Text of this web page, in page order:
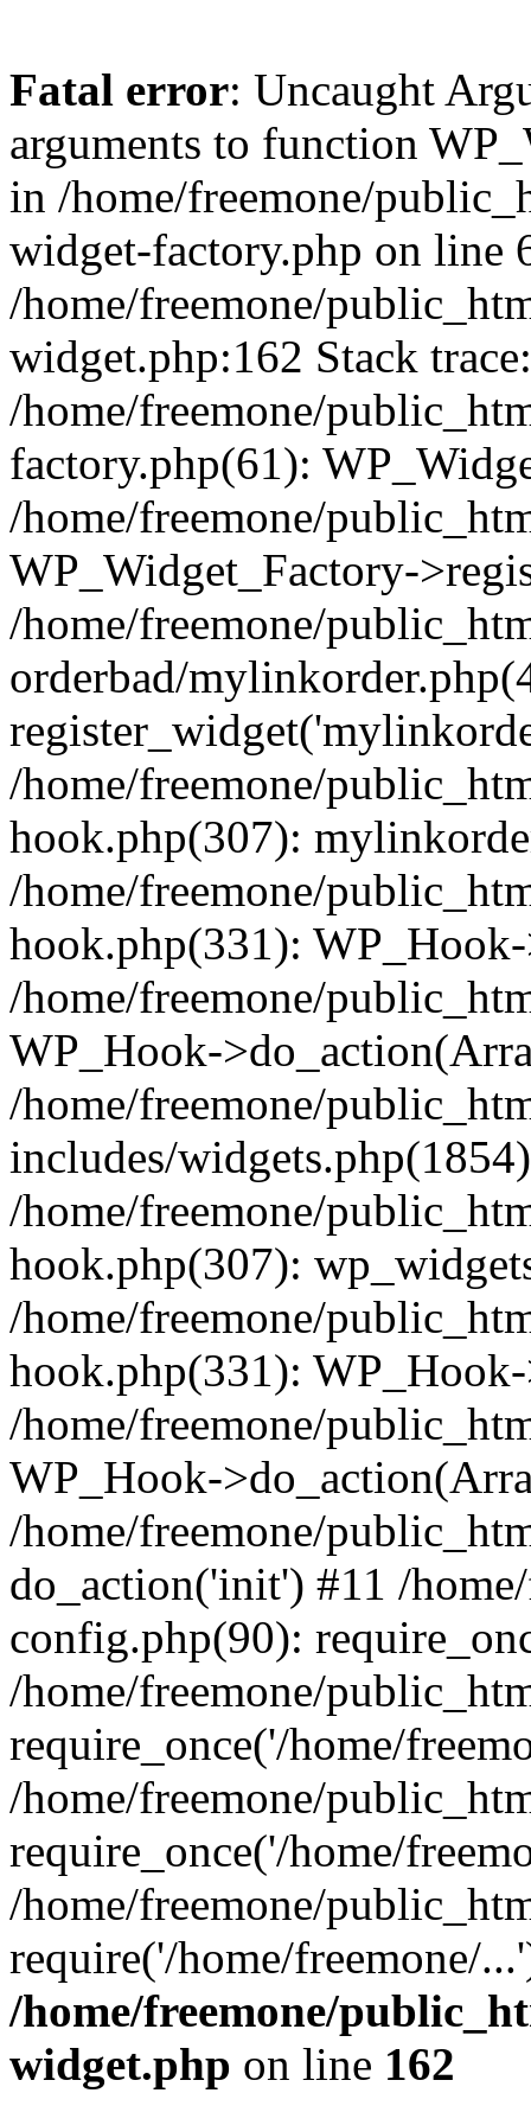
Fatal error: Uncaught
arguments to function
in /home/freemone/
widget-factory.php on line
/home/freemone/
widget.php:162 Stack
/home/freemone/
factory.php(61):
/home/freemone/
WP_Widget_Factory-
/home/freemone/
orderbad/
/home/freemone/
hook.php(307):
/home/freemone/
hook.php(331):
/home/freemone/
WP_Hook-
/home/freemone/
includes/
/home/freemone/
hook.php(307):
/home/freemone/
hook.php(331):
/home/freemone/
WP_Hook-
/home/freemone/
do_action('init') #11 /
config.php(90):
/home/freemone/
require_once('/home/
/home/freemone/
require_once('/home/
/home/freemone/
require('/home/freemone/
/home/freemone/
widget.php on line 162